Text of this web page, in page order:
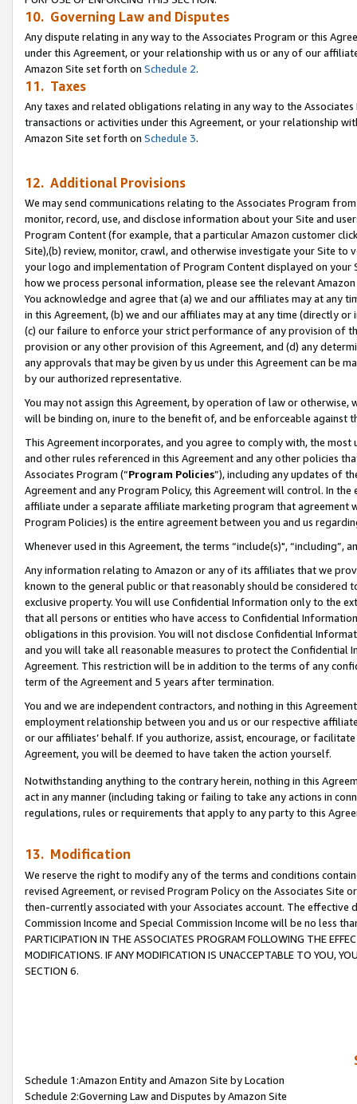
10. Governing Law and Disputes
Any dispute relating in any way to the Associates Program or this
under this Agreement, or your relationship with us or any of our
Amazon Site set forth on Schedule 2.
11. Taxes
Any taxes and related obligations relating in any way to the
transactions or activities under this Agreement, or your relationship
Amazon Site set forth on Schedule 3.
12. Additional Provisions
We may send communications relating to the Associates Program
monitor, record, use, and disclose information about your Site and
Program Content (for example, that a particular Amazon customer
Site),(b) review, monitor, crawl, and otherwise investigate your Site
your logo and implementation of Program Content displayed on
how we process personal information, please see the relevant
You acknowledge and agree that (a) we and our affiliates may at
in this Agreement, (b) we and our affiliates may at any time (directly
(c) our failure to enforce your strict performance of any provision of
provision or any other provision of this Agreement, and (d) any
any approvals that may be given by us under this Agreement can be
by our authorized representative.
You may not assign this Agreement, by operation of law or
will be binding on, inure to the benefit of, and be enforceable against
This Agreement incorporates, and you agree to comply with, the
and other rules referenced in this Agreement and any other policies
Associates Program (“Program Policies”), including any updates of
Agreement and any Program Policy, this Agreement will control. In
affiliate under a separate affiliate marketing program that agreement
Program Policies) is the entire agreement between you and us
Whenever used in this Agreement, the terms “include(s)",
Any information relating to Amazon or any of its affiliates that we
known to the general public or that reasonably should be considered
exclusive property. You will use Confidential Information only to the
that all persons or entities who have access to Confidential
obligations in this provision. You will not disclose Confidential
and you will take all reasonable measures to protect the Confidential
Agreement. This restriction will be in addition to the terms of any
term of the Agreement and 5 years after termination.
You and we are independent contractors, and nothing in this
employment relationship between you and us or our respective
or our affiliates’ behalf. If you authorize, assist, encourage, or
Agreement, you will be deemed to have taken the action yourself.
Notwithstanding anything to the contrary herein, nothing in this
act in any manner (including taking or failing to take any actions in
regulations, rules or requirements that apply to any party to this
13. Modification
We reserve the right to modify any of the terms and conditions
revised Agreement, or revised Program Policy on the Associates
then-currently associated with your Associates account. The
Commission Income and Special Commission Income will be no less
PARTICIPATION IN THE ASSOCIATES PROGRAM FOLLOWING THE
MODIFICATIONS. IF ANY MODIFICATION IS UNACCEPTABLE TO YOU,
SECTION 6.
Schedule 1:Amazon Entity and Amazon Site by Location
Schedule 2:Governing Law and Disputes by Amazon Site